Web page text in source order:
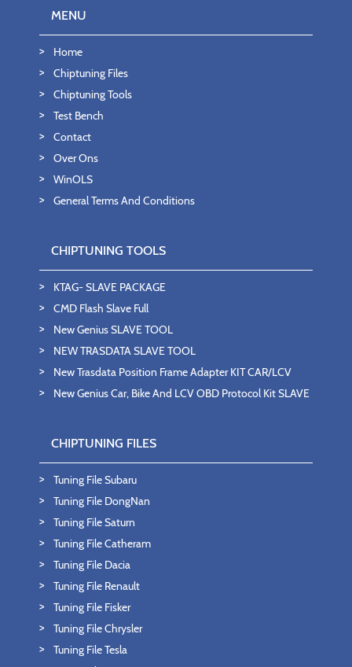
MENU
Home
Chiptuning Files
Chiptuning Tools
Test Bench
Contact
Over Ons
WinOLS
General Terms And Conditions
CHIPTUNING TOOLS
KTAG- SLAVE PACKAGE
CMD Flash Slave Full
New Genius SLAVE TOOL
NEW TRASDATA SLAVE TOOL
New Trasdata Position Frame Adapter KIT CAR/LCV
New Genius Car, Bike And LCV OBD Protocol Kit SLAVE
CHIPTUNING FILES
Tuning File Subaru
Tuning File DongNan
Tuning File Saturn
Tuning File Catheram
Tuning File Dacia
Tuning File Renault
Tuning File Fisker
Tuning File Chrysler
Tuning File Tesla